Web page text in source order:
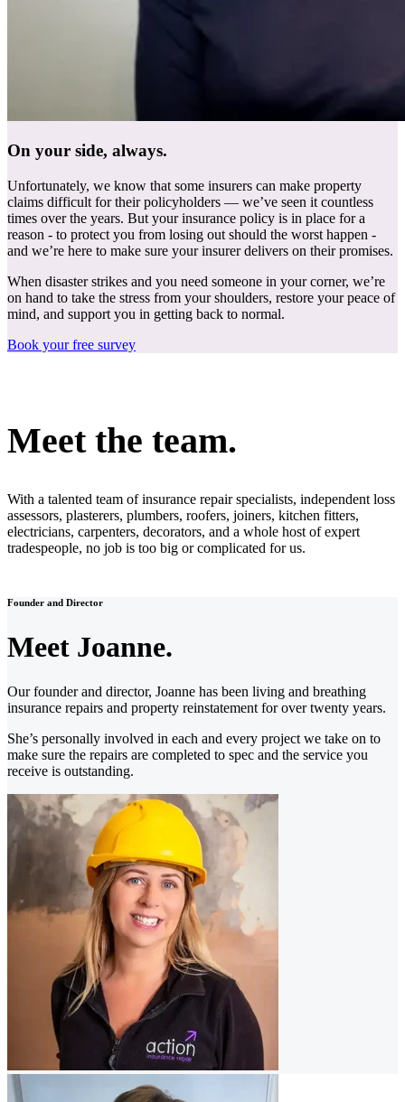
On your side, always.
Unfortunately, we know that some insurers can make property
claims difficult for their policyholders — we’ve seen it countless
times over the years. But your insurance policy is in place for a
reason - to protect you from losing out should the worst happen -
and we’re here to make sure your insurer delivers on their promises.
When disaster strikes and you need someone in your corner, we’re
on hand to take the stress from your shoulders, restore your peace of
mind, and support you in getting back to normal.
Book your free survey
Meet the team.
With a talented team of insurance repair specialists, independent loss
assessors, plasterers, plumbers, roofers, joiners, kitchen fitters,
electricians, carpenters, decorators, and a whole host of expert
tradespeople, no job is too big or complicated for us.
Founder and Director
Meet Joanne.
Our founder and director, Joanne has been living and breathing
insurance repairs and property reinstatement for over twenty years.
She’s personally involved in each and every project we take on to
make sure the repairs are completed to spec and the service you
receive is outstanding.